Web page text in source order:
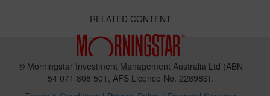
RELATED CONTENT
© Morningstar Investment Management Australia Ltd (ABN
54 071 808 501, AFS Licence No. 228986).